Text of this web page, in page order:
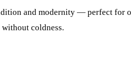
and modernity — perfect for
coldness.